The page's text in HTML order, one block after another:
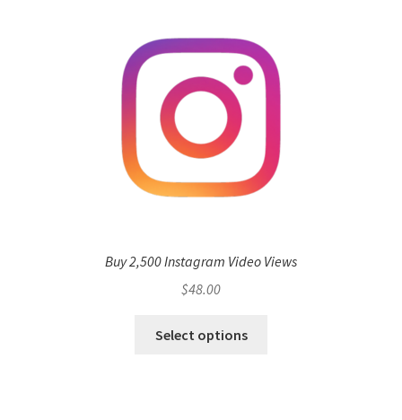
Buy 2,500 Instagram Video Views
$48.00
Select options